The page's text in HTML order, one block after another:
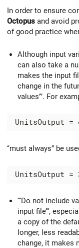
In order to ensure
Octopus and avoid
of good practice
Although input
can also take a
makes the input
change in the
values’'’. For
‘‘must always’’ be
‘‘‘Do not include
input file’'’,
a copy of the
longer, less
change, it makes